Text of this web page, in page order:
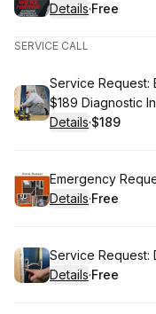
Details·
. Price
Free
SERVICE CALL
Book
Service
$189 Diagnostic
Details·
. Price
$189
Book
Emergency
Details·
. Price
Free
Book
Service Request:
Details·
. Price
Free